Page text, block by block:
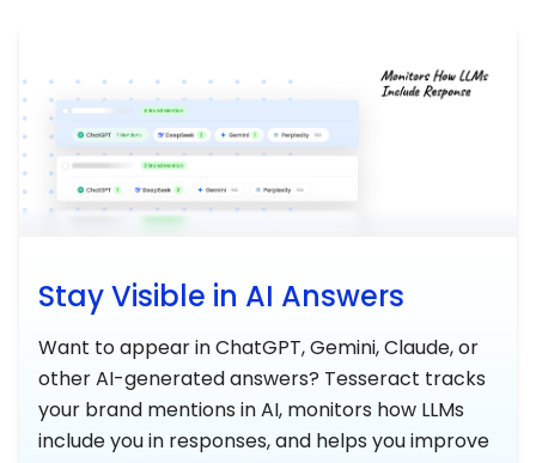
Stay Visible in AI Answers
Want to appear in ChatGPT, Gemini, Claude, or
other AI-generated answers? Tesseract tracks
your brand mentions in AI, monitors how LLMs
include you in responses, and helps you improve